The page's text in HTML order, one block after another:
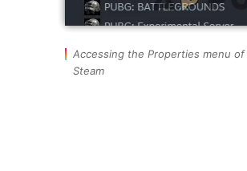
Accessing the Properties menu of
Steam